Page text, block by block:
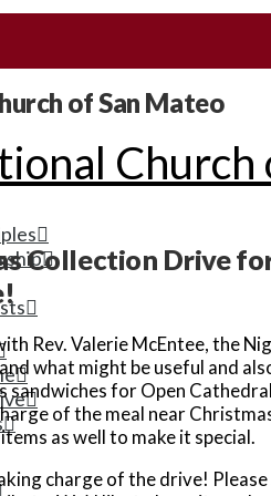
of San Mateo
Collection Drive
Rev. Valerie McEntee, the
what might be useful and
sandwiches for Open
of the meal near
as well to make it special.
charge of the drive!